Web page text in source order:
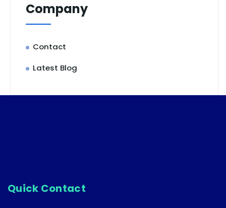
Company
Contact
Latest Blog
Quick Contact